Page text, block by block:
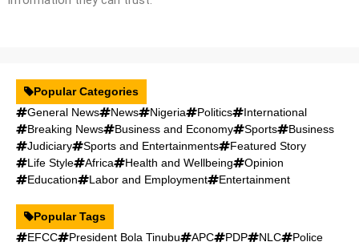
Popular Categories
General News
News Nigeria Politics
International
Breaking News
Business and Economy Sports
Business
Judiciary
Sports and Entertainments
Featured Story
Life Style
Africa Health and Wellbeing
Opinion
Education
Labor and Employment Entertainment
Popular Tags
EFCC
President Bola Tinubu APC PDP NLC
Police